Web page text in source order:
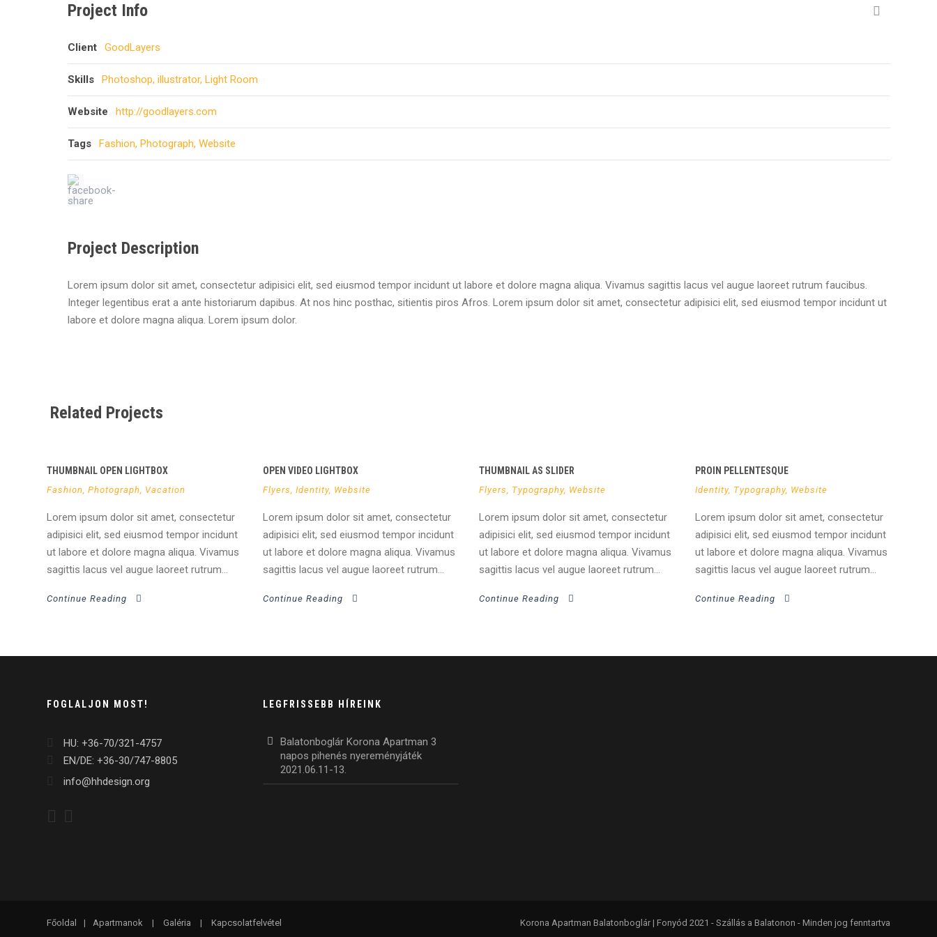
Project Info
Client GoodLayers
Skills Photoshop, illustrator, Light Room
Website http://goodlayers.com
Tags Fashion, Photograph, Website
Project Description
Lorem ipsum dolor sit amet, consectetur adipisici elit, sed eiusmod tempor incidunt ut labore et dolore magna aliqua. Vivamus sagittis lacus vel augue laoreet rutrum faucibus.
Integer legentibus erat a ante historiarum dapibus. At nos hinc posthac, sitientis piros Afros. Lorem ipsum dolor sit amet, consectetur adipisici elit, sed eiusmod tempor incidunt ut
labore et dolore magna aliqua. Lorem ipsum dolor.
Related Projects
THUMBNAIL OPEN LIGHTBOX
Fashion, Photograph, Vacation
Lorem ipsum dolor sit amet, consectetur
adipisici elit, sed eiusmod tempor incidunt
ut labore et dolore magna aliqua. Vivamus
sagittis lacus vel augue laoreet rutrum...
Continue Reading
OPEN VIDEO LIGHTBOX
Flyers, Identity, Website
Lorem ipsum dolor sit amet, consectetur
adipisici elit, sed eiusmod tempor incidunt
ut labore et dolore magna aliqua. Vivamus
sagittis lacus vel augue laoreet rutrum...
Continue Reading
THUMBNAIL AS SLIDER
Flyers, Typography, Website
Lorem ipsum dolor sit amet, consectetur
adipisici elit, sed eiusmod tempor incidunt
ut labore et dolore magna aliqua. Vivamus
sagittis lacus vel augue laoreet rutrum...
Continue Reading
PROIN PELLENTESQUE
Identity, Typography, Website
Lorem ipsum dolor sit amet, consectetur
adipisici elit, sed eiusmod tempor incidunt
ut labore et dolore magna aliqua. Vivamus
sagittis lacus vel augue laoreet rutrum...
Continue Reading
FOGLALJON MOST!
HU: +36-70/321-4757
EN/DE: +36-30/747-8805
info@hhdesign.org
LEGFRISSEBB HÍREINK
Balatonboglár Korona Apartman 3
napos pihenés nyereményjáték
2021.06.11-13.
Főoldal | Apartmanok | Galéria | Kapcsolatfelvétel Korona Apartman Balatonboglár | Fonyód 2021 - Szállás a Balatonon - Minden jog fenntartva